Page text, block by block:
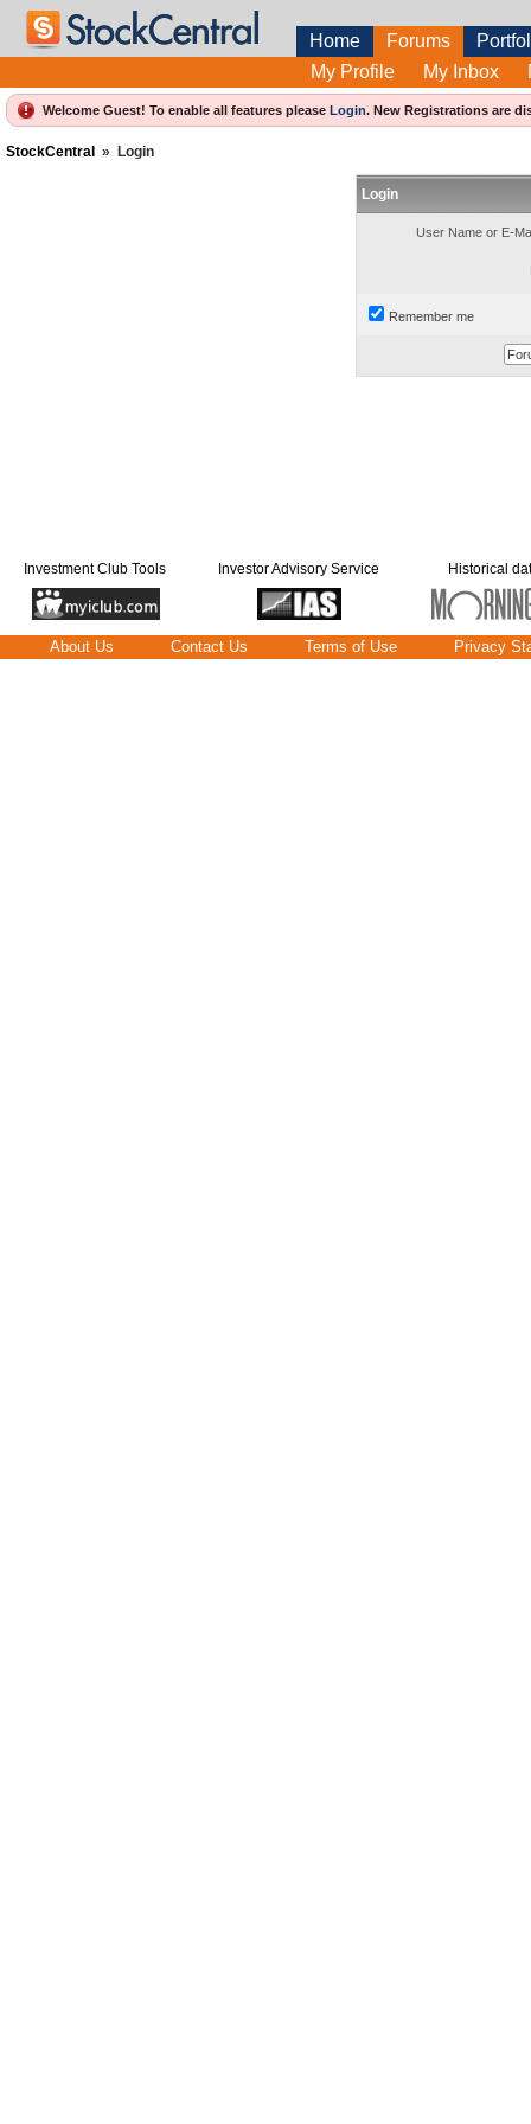
Home Forums
My Profile
My Inbox
Welcome Guest! To enable all features please Login. New Registrations are
StockCentral » Login
Login
User Name or E-
Remember me
Investment Club Tools Investor Advisory Service Historical
About Us Contact Us Terms of Use Privacy